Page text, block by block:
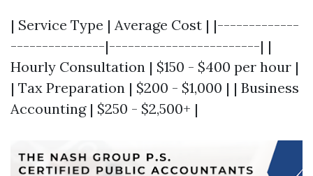
| Service Type | Average Cost | |-------------
---------------|------------------------| |
Hourly Consultation | $150 - $400 per hour |
| Tax Preparation | $200 - $1,000 | | Business
Accounting | $250 - $2,500+ |